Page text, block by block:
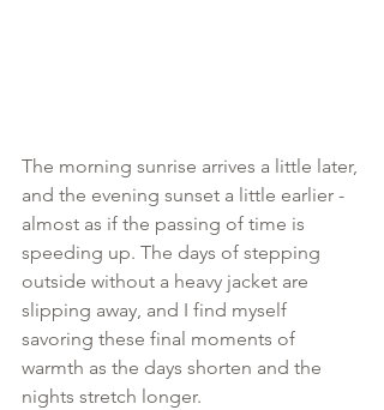
The morning sunrise arrives a little later,
and the evening sunset a little earlier -
almost as if the passing of time is
speeding up. The days of stepping
outside without a heavy jacket are
slipping away, and I find myself
savoring these final moments of
warmth as the days shorten and the
nights stretch longer.